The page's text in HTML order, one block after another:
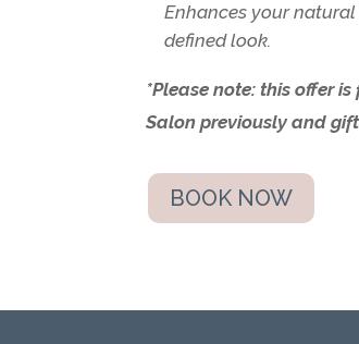
Enhances your
defined look.
*Please note: this offer
Salon previously and
BOOK NOW